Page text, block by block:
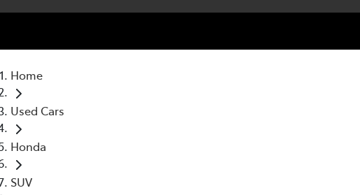
Home
Used Cars
Honda
SUV